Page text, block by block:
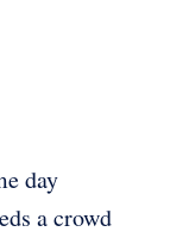
day
a crowd